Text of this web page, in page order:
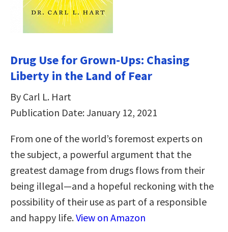
Drug Use for Grown-Ups: Chasing
Liberty in the Land of Fear
By Carl L. Hart
Publication Date: January 12, 2021
From one of the world’s foremost experts on
the subject, a powerful argument that the
greatest damage from drugs flows from their
being illegal—and a hopeful reckoning with the
possibility of their use as part of a responsible
and happy life.View on Amazon